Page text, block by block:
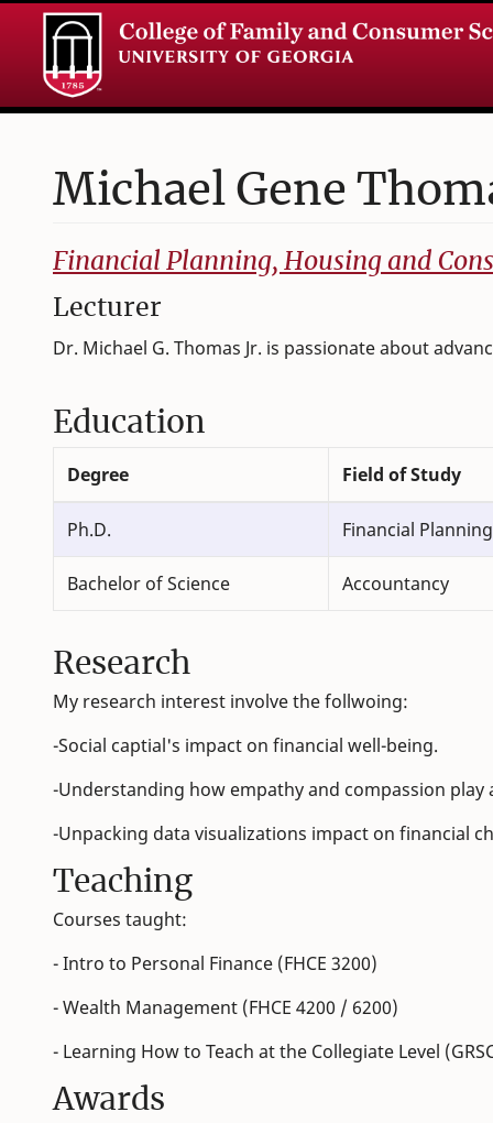
Michael Gene
College of Family and Consumer Sciences
Financial Planning, Housing and
Lecturer
Dr. Michael G. Thomas Jr. is passionate about
Education
Degree Field of Study
Ph.D. Financial Planning
Bachelor of Science Accountancy
Research
My research interest involve the follwoing:
-Social captial's impact on financial well-being.
-Understanding how empathy and compassion play
-Unpacking data visualizations impact on financial
Teaching
Courses taught:
- Intro to Personal Finance (FHCE 3200)
- Wealth Management (FHCE 4200 / 6200)
- Learning How to Teach at the Collegiate Level
Awards